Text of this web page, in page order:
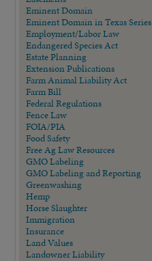
Eminent Domain
Eminent Domain in Texas Series
Employment/Labor Law
Endangered Species Act
Estate Planning
Extension Publications
Farm Animal Liability Act
Farm Bill
Federal Regulations
Fence Law
FOIA/PIA
Food Safety
Free Ag Law Resources
GMO Labeling
GMO Labeling and Reporting
Greenwashing
Hemp
Horse Slaughter
Immigration
Insurance
Land Values
Landowner Liability